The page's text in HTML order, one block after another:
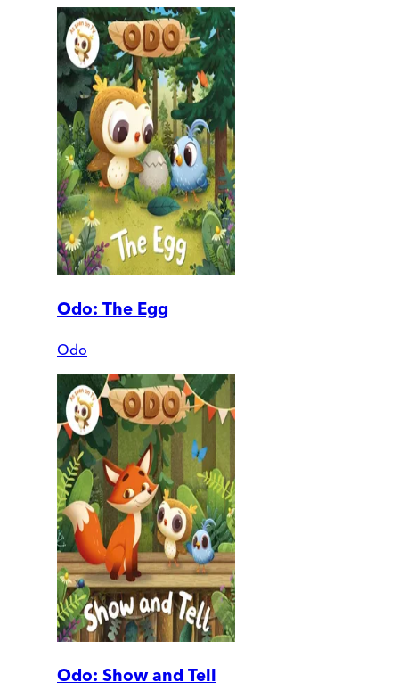
Odo: The Egg
Odo
Odo: Show and Tell